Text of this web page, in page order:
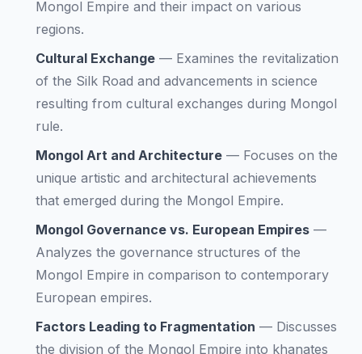
Mongol Empire and their impact on various
regions.
Cultural Exchange — Examines the revitalization
of the Silk Road and advancements in science
resulting from cultural exchanges during Mongol
rule.
Mongol Art and Architecture — Focuses on the
unique artistic and architectural achievements
that emerged during the Mongol Empire.
Mongol Governance vs. European Empires —
Analyzes the governance structures of the
Mongol Empire in comparison to contemporary
European empires.
Factors Leading to Fragmentation — Discusses
the division of the Mongol Empire into khanates